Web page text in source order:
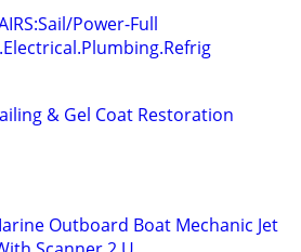
Power-Full
& Gel Coat Restoration
Outboard Boat Mechanic Jet